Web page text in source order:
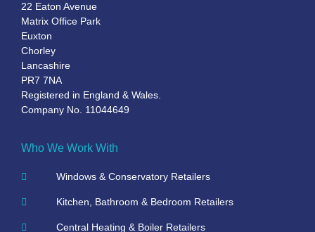
22 Eaton Avenue
Matrix Office Park
Euxton
Chorley
Lancashire
PR7 7NA
Registered in England & Wales.
Company No. 11044649
Who We Work With
Windows & Conservatory Retailers
Kitchen, Bathroom & Bedroom Retailers
Central Heating & Boiler Retailers